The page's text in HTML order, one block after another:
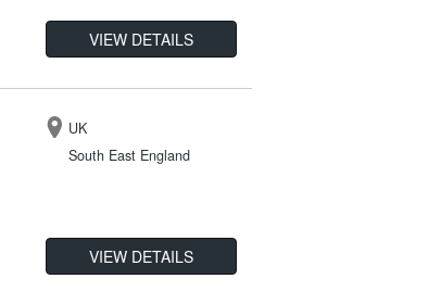
VIEW DETAILS
VIEW DETAILS
UK
South East England